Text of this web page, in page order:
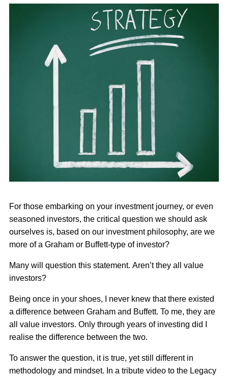
For those embarking on your investment journey, or even
seasoned investors, the critical question we should ask
ourselves is, based on our investment philosophy, are we
more of a Graham or Buffett-type of investor?
Many will question this statement. Aren’t they all value
investors?
Being once in your shoes, I never knew that there existed
a difference between Graham and Buffett. To me, they are
all value investors. Only through years of investing did I
realise the difference between the two.
To answer the question, it is true, yet still different in
methodology and mindset. In a tribute video to the Legacy